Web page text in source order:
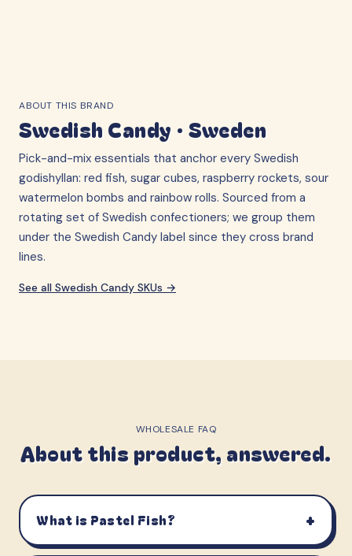
ABOUT THIS BRAND
Swedish Candy · Sweden
Pick-and-mix essentials that anchor every Swedish
godishyllan: red fish, sugar cubes, raspberry rockets, sour
watermelon bombs and rainbow rolls. Sourced from a
rotating set of Swedish confectioners; we group them
under the Swedish Candy label since they cross brand
lines.
See all Swedish Candy SKUs →
WHOLESALE FAQ
About this product, answered.
What is Pastel Fish? +